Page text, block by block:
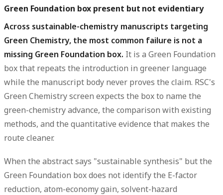
Green Foundation box present but not evidentiary
Across sustainable-chemistry manuscripts targeting
Green Chemistry, the most common failure is not a
missing Green Foundation box. It is a Green Foundation
box that repeats the introduction in greener language
while the manuscript body never proves the claim. RSC's
Green Chemistry screen expects the box to name the
green-chemistry advance, the comparison with existing
methods, and the quantitative evidence that makes the
route cleaner.
When the abstract says "sustainable synthesis" but the
Green Foundation box does not identify the E-factor
reduction, atom-economy gain, solvent-hazard